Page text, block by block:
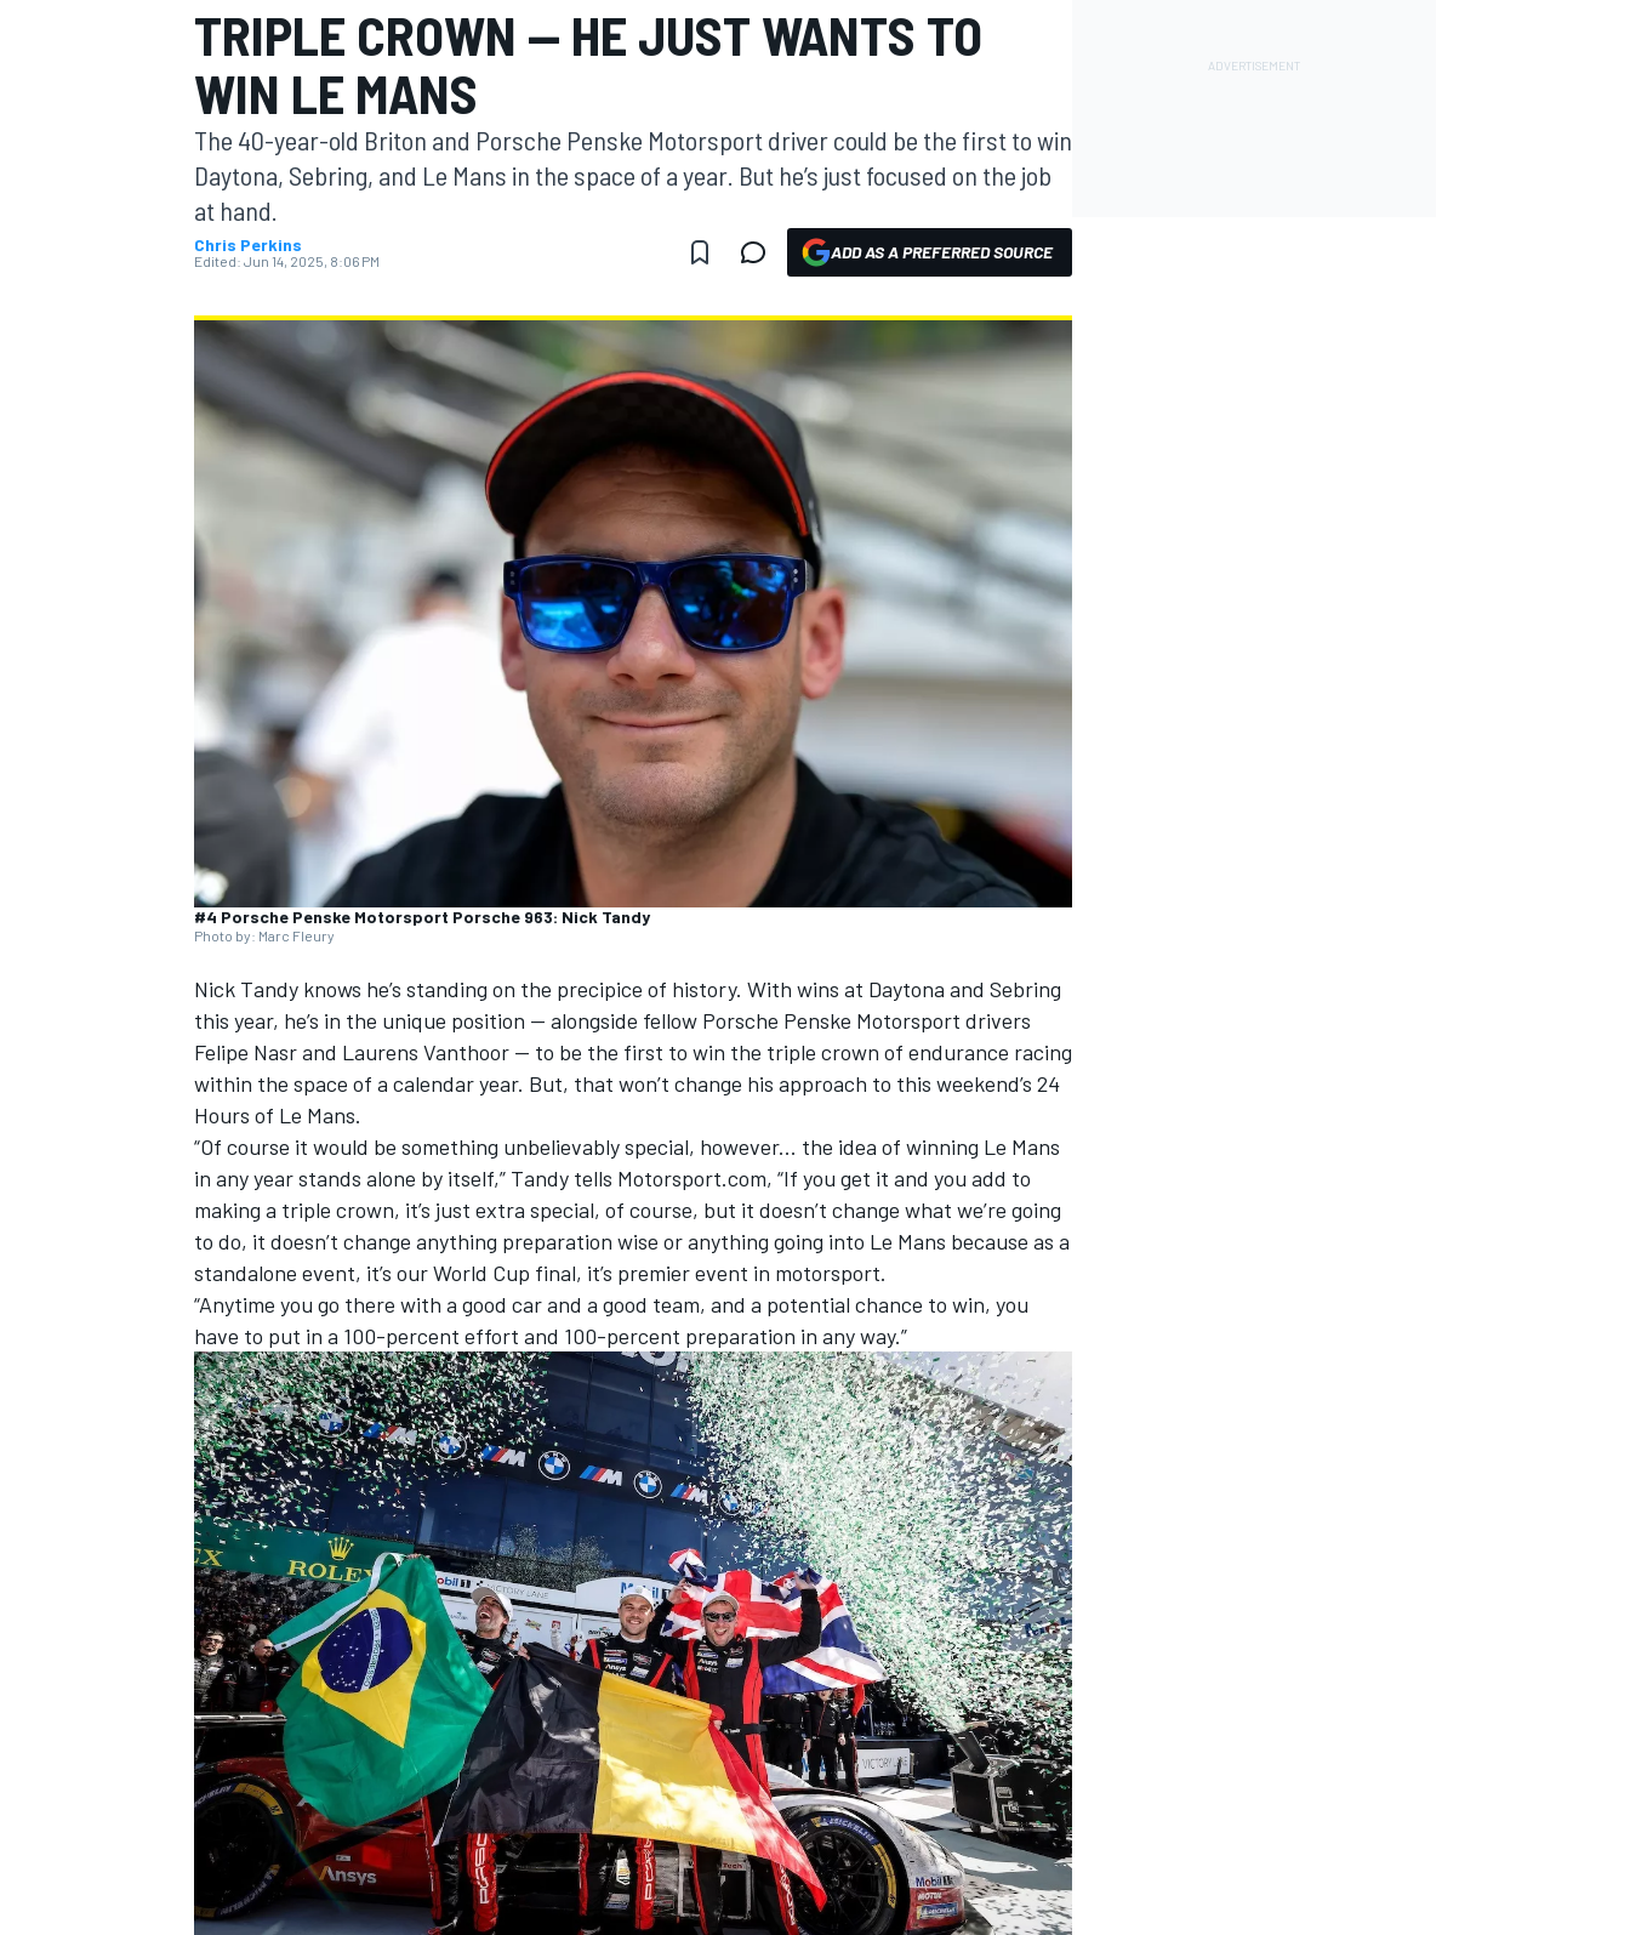
MOTOGP
INDYCAR
SUPERCARS
TRIPLE CROWN — HE JUST WANTS TO
WIN LE MANS
The 40-year-old Briton and Porsche Penske Motorsport driver could be the first to win
Daytona, Sebring, and Le Mans in the space of a year. But he’s just focused on the job
at hand.
Chris Perkins
Edited: Jun 14, 2025, 8:06 PM ADD AS A PREFERRED SOURCE
#4 Porsche Penske Motorsport Porsche 963: Nick Tandy
Photo by: Marc Fleury
Nick Tandy knows he’s standing on the precipice of history. With wins at Daytona and Sebring
this year, he’s in the unique position — alongside fellow Porsche Penske Motorsport drivers
Felipe Nasrand Laurens Vanthoor — to be the first to win the triple crown of endurance racing
within the space of a calendar year. But, that won’t change his approach to this weekend’s 24
Hours of Le Mans.
“Of course it would be something unbelievably special, however... the idea of winning Le Mans
in any year stands alone by itself,” Tandy tells Motorsport.com, “If you get it and you add to
making a triple crown, it’s just extra special, of course, but it doesn’t change what we’re going
to do, it doesn’t change anything preparation wise or anything going into Le Mans because as a
standalone event, it’s our World Cup final, it’s premier event in motorsport.
“Anytime you go there with a good car and a good team, and a potential chance to win, you
have to put in a 100-percent effort and 100-percent preparation in any way.”